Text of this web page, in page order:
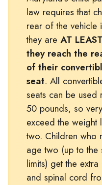
law requires that
rear of the vehicle
they areAT
they reach the
of their
seat. All
seats can be
50 pounds, so
exceed the weight
two. Children who
age two (up to the
limits) get the
and spinal cord